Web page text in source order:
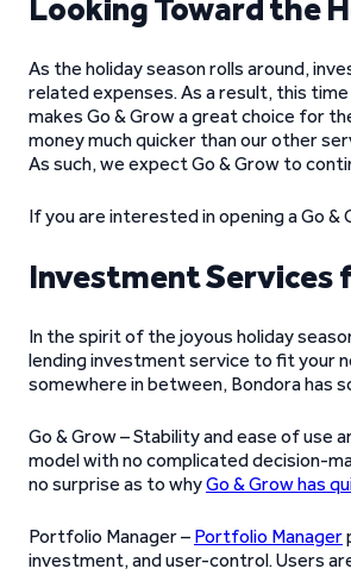
Looking Toward the
As the holiday season rolls around,
related expenses. As a result, this
makes Go & Grow a great choice for
money much quicker than our other
As such, we expect Go & Grow to
If you are interested in opening a Go
Investment Services
In the spirit of the joyous holiday
lending investment service to fit your
somewhere in between, Bondora has
Go & Grow – Stability and ease of use
model with no complicated decision-
no surprise as to whyGo & Grow has
Portfolio Manager – Portfolio Manager
investment, and user-control. Users